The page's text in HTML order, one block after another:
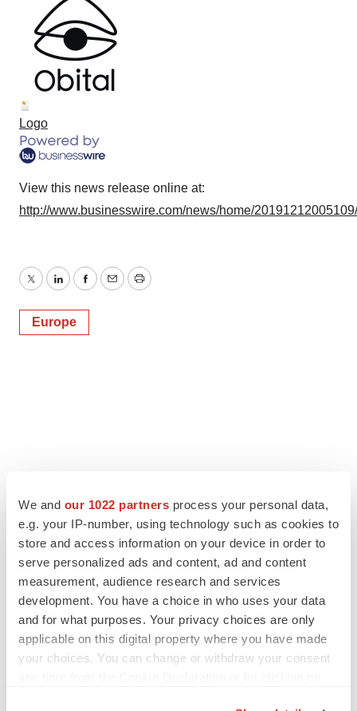
We and our 1022 partners process your personal data,
e.g. your IP-number, using technology such as cookies to
store and access information on your device in order to
serve personalized ads and content, ad and content
measurement, audience research and services
development. You have a choice in who uses your data
and for what purposes. Your privacy choices are only
applicable on this digital property where you have made
your choices. You can change or withdraw your consent
Logo
View this news release online at:
http://www.businesswire.com/news/home/
TwitterLinkedInFacebook
EmailPrint
Europe